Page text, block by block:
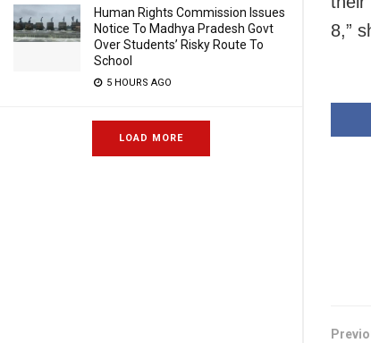
Human Rights Commission Issues
Notice To Madhya Pradesh Govt
Over Students’ Risky Route To
School
5 HOURS AGO
LOAD MORE
8,”